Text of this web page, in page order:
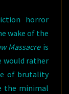
horror
wake of the
Massacreis
would rather
of brutality
the minimal